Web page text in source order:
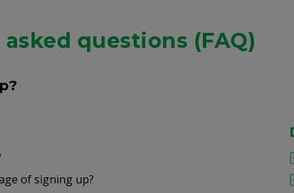
questions (FAQ)
of signing up?